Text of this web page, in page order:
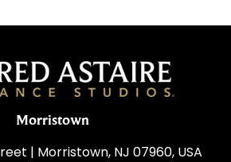
Morristown
| Morristown, NJ 07960, USA